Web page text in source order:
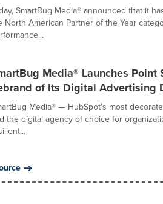
SmartBug Media® announced that it
North American Partner of the Year
Media® Launches Point
of Its Digital Advertising
Media® — HubSpot's most
the digital agency of choice for